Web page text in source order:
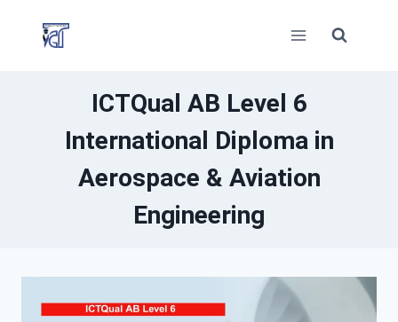
ICTQual AB Level 6
International Diploma in
Aerospace & Aviation
Engineering